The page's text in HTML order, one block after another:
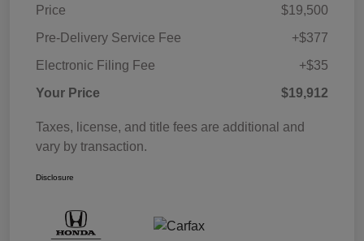
Price
$19,500
Pre-Delivery Service Fee
+$377
Electronic Filing Fee
+$35
Your Price
$19,912
Taxes, license, and title fees are additional and
vary by transaction.
Disclosure